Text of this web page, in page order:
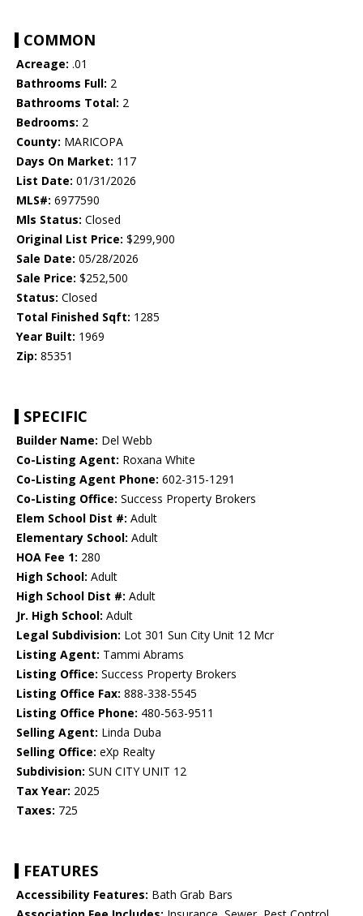
COMMON
Acreage: .01
Bathrooms Full: 2
Bathrooms Total: 2
Bedrooms: 2
County: MARICOPA
Days On Market: 117
List Date: 01/31/2026
MLS#: 6977590
Mls Status: Closed
Original List Price: $299,900
Sale Date: 05/28/2026
Sale Price: $252,500
Status: Closed
Total Finished Sqft: 1285
Year Built: 1969
Zip: 85351
SPECIFIC
Builder Name: Del Webb
Co-Listing Agent: Roxana White
Co-Listing Agent Phone: 602-315-1291
Co-Listing Office: Success Property Brokers
Elem School Dist #: Adult
Elementary School: Adult
HOA Fee 1: 280
High School: Adult
High School Dist #: Adult
Jr. High School: Adult
Legal Subdivision: Lot 301 Sun City Unit 12 Mcr
Listing Agent: Tammi Abrams
Listing Office: Success Property Brokers
Listing Office Fax: 888-338-5545
Listing Office Phone: 480-563-9511
Selling Agent: Linda Duba
Selling Office: eXp Realty
Subdivision: SUN CITY UNIT 12
Tax Year: 2025
Taxes: 725
FEATURES
Accessibility Features: Bath Grab Bars